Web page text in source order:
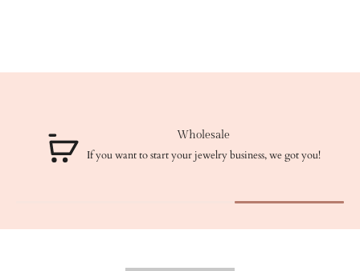
Wholesale
If you want to start your jewelry business, we got you!